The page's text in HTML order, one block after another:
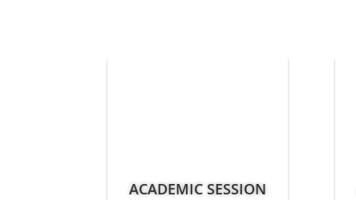
ACADEMIC SESSION